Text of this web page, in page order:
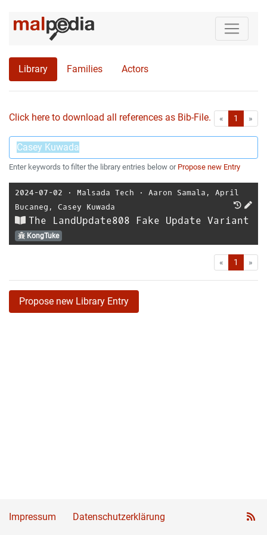
Library Families Actors
Click here to download all references as Bib-File. « First1 »
Enter keywords to filter the library entries below or Propose new Entry
2024-07-02 ⋅ Malsada Tech ⋅ Aaron Samala , April
Bucaneg , Casey Kuwada
The LandUpdate808 Fake Update Variant
KongTuke
« First1 »
Propose new Library Entry
Impressum Datenschutzerklärung